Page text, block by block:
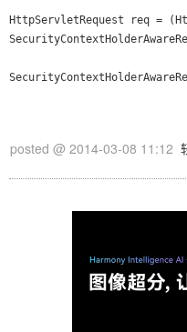
HttpServletRequest req =
posted @ 2014-03-08 11:12